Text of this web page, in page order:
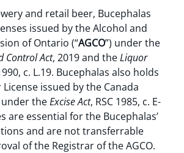
and retail beer, Bucephalas
issued by the Alcohol and
of Ontario (“AGCO”) under the
Control Act, 2019 and theLiquor
c. L.19. Bucephalas also holds
License issued by the Canada
under theExcise Act, RSC 1985, c. E-
are essential for the Bucephalas’
and are not transferrable
of the Registrar of the AGCO.